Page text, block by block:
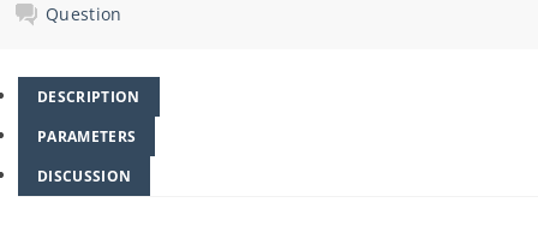
Question
DESCRIPTION
PARAMETERS
DISCUSSION